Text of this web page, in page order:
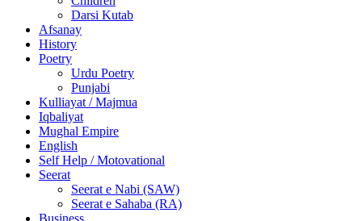
Darsi Kutab
Afsanay
History
Poetry
Urdu Poetry
Punjabi
Kulliayat / Majmua
Iqbaliyat
Mughal Empire
English
Self Help / Motovational
Seerat
Seerat e Nabi (SAW)
Seerat e Sahaba (RA)
Business